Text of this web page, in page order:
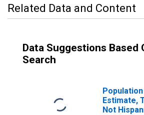
Related Data and Content
Data Suggestions Based
Search
Population
Estimate,
Not